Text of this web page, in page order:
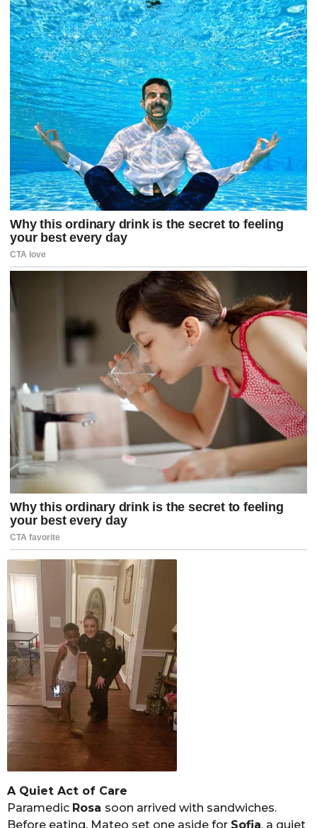
A Quiet Act of Care
Paramedic Rosa soon arrived with sandwiches.
Before eating, Mateo set one aside for Sofia, a quiet